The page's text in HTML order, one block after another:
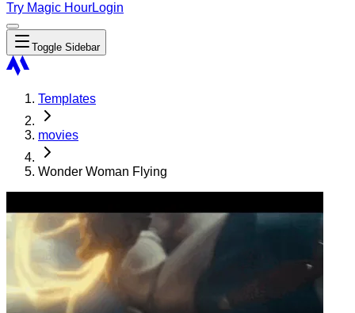
Try Magic HourLogin
Toggle Sidebar
Templates
movies
Wonder Woman Flying